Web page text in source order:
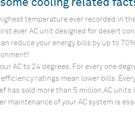
some cooling related
highest temperature ever recorded in
first ever AC unit designed for desert
reduce your energy bills by up to
AC to 24 degrees. For every one
efficiency ratings mean lower bills.
has sold more than 5 million AC units
maintenance of your AC system is